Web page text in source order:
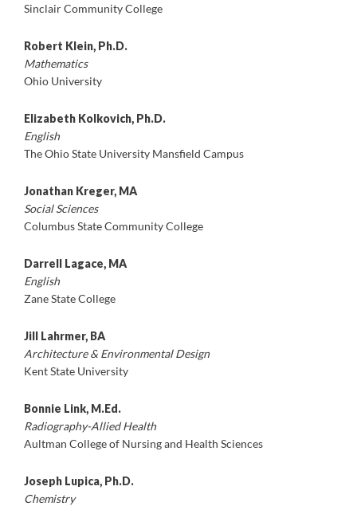
Sinclair Community College
Robert Klein, Ph.D.
Mathematics
Ohio University
Elizabeth Kolkovich, Ph.D.
English
The Ohio State University Mansfield Campus
Jonathan Kreger, MA
Social Sciences
Columbus State Community College
Darrell Lagace, MA
English
Zane State College
Jill Lahrmer, BA
Architecture & Environmental Design
Kent State University
Bonnie Link, M.Ed.
Radiography-Allied Health
Aultman College of Nursing and Health Sciences
Joseph Lupica, Ph.D.
Chemistry